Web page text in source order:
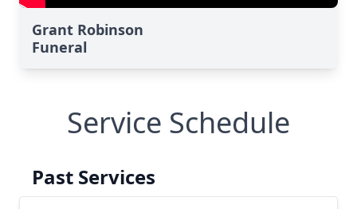
Grant Robinson
Funeral
Service Schedule
Past Services